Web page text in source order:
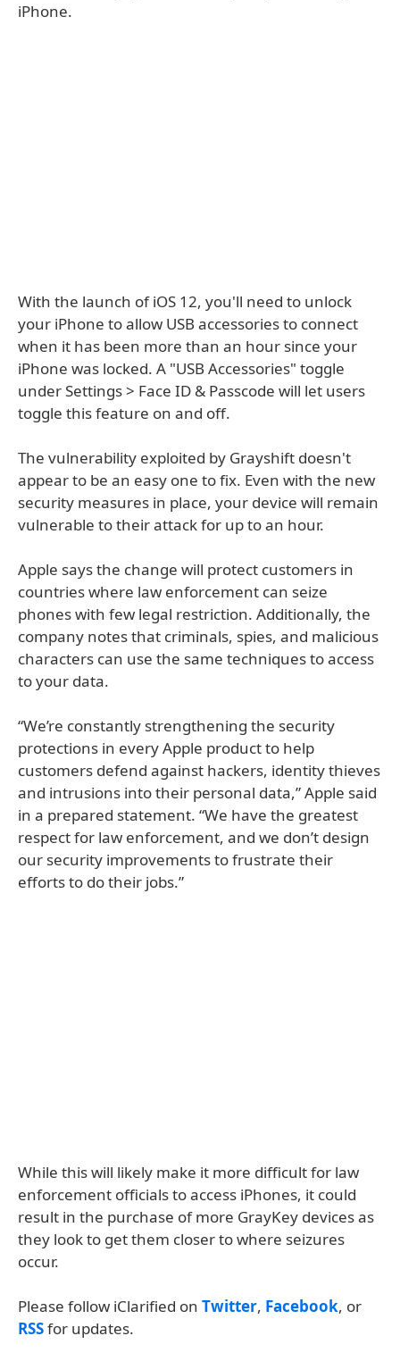
iPhone.
With the launch of iOS 12, you'll need to unlock
your iPhone to allow USB accessories to connect
when it has been more than an hour since your
iPhone was locked. A "USB Accessories" toggle
under Settings > Face ID & Passcode will let users
toggle this feature on and off.
The vulnerability exploited by Grayshift doesn't
appear to be an easy one to fix. Even with the new
security measures in place, your device will remain
vulnerable to their attack for up to an hour.
Apple says the change will protect customers in
countries where law enforcement can seize
phones with few legal restriction. Additionally, the
company notes that criminals, spies, and malicious
characters can use the same techniques to access
to your data.
“We’re constantly strengthening the security
protections in every Apple product to help
customers defend against hackers, identity thieves
and intrusions into their personal data,” Apple said
in a prepared statement. “We have the greatest
respect for law enforcement, and we don’t design
our security improvements to frustrate their
efforts to do their jobs.”
While this will likely make it more difficult for law
enforcement officials to access iPhones, it could
result in the purchase of more GrayKey devices as
they look to get them closer to where seizures
occur.
Please follow iClarified on Twitter, Facebook, or
RSSfor updates.